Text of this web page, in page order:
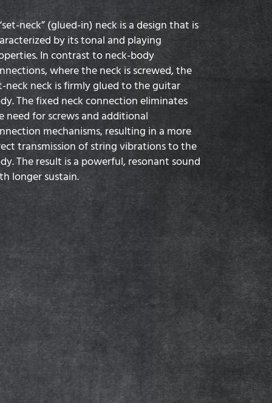
neck” (glued-in) neck is a design that is
by its tonal and playing
In contrast to neck-body
where the neck is screwed, the
neck neck is firmly glued to the guitar
The fixed neck connection eliminates
need for screws and additional
mechanisms, resulting in a more
transmission of string vibrations to the
The result is a powerful, resonant sound
longer sustain.